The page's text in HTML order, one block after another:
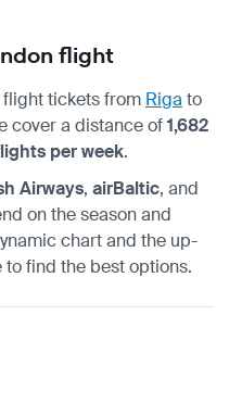
flight
flight tickets from Riga to
cover a distance of1,682
per week.
Airways, airBaltic, and
on the season and
chart and the up-
find the best options.